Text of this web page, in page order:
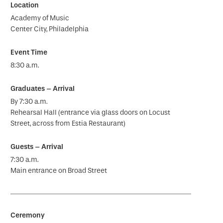
Academy of Music
Center City, Philadelphia
8:30 a.m.
By 7:30 a.m.
Rehearsal Hall (entrance via glass doors on Locust
Street, across from Estia Restaurant)
7:30 a.m.
Main entrance on Broad Street